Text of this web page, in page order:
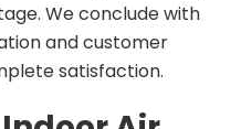
We conclude with
and customer
satisfaction.